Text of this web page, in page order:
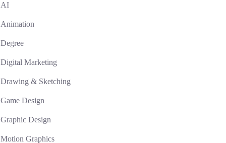
AI
Animation
Degree
Digital Marketing
Drawing & Sketching
Game Design
Graphic Design
Motion Graphics